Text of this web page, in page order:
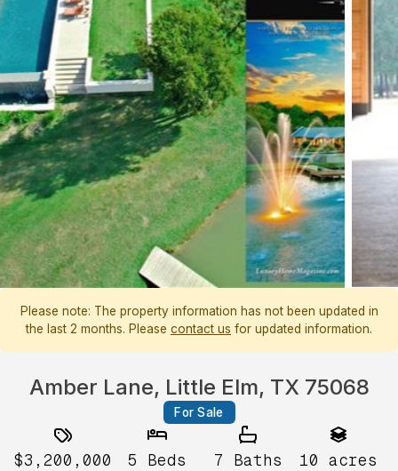
Please note: The property information has not been updated in
the last 2 months. Please contact us for updated information.
Amber Lane, Little Elm, TX 75068
For Sale
$3,200,000 5 Beds 7 Baths 10 acres